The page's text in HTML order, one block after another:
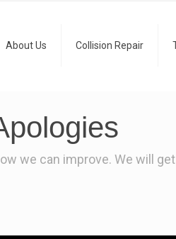
About Us Collision Repair
we can improve. We will